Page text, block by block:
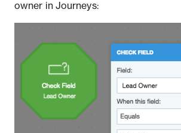
owner in Journeys: